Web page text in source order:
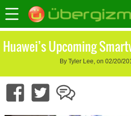
Huawei’s Upcoming
By Tyler Lee, on 02/20/